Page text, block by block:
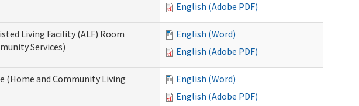
English (Adobe PDF)
Living Facility (ALF) Room
Services)
English (Word)
English (Adobe PDF)
(Home and Community Living
English (Word)
English (Adobe PDF)